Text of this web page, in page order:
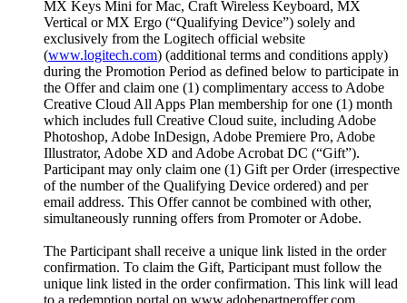
MX Keys Mini for Mac, Craft Wireless Keyboard, MX
Vertical or MX Ergo (“Qualifying Device”) solely and
exclusively from the Logitech official website
(www.logitech.com) (additional terms and conditions apply)
during the Promotion Period as defined below to participate in
the Offer and claim one (1) complimentary access to Adobe
Creative Cloud All Apps Plan membership for one (1) month
which includes full Creative Cloud suite, including Adobe
Photoshop, Adobe InDesign, Adobe Premiere Pro, Adobe
Illustrator, Adobe XD and Adobe Acrobat DC (“Gift”).
Participant may only claim one (1) Gift per Order (irrespective
of the number of the Qualifying Device ordered) and per
email address. This Offer cannot be combined with other,
simultaneously running offers from Promoter or Adobe.
The Participant shall receive a unique link listed in the order
confirmation. To claim the Gift, Participant must follow the
unique link listed in the order confirmation. This link will lead
to a redemption portal on www.adobepartneroffer.com